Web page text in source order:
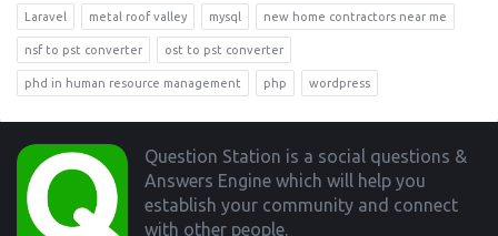
Laravel metal roof valley mysql new home contractors near me
nsf to pst converter ost to pst converter
phd in human resource management php wordpress
Footer
Question Station is a social questions &
Answers Engine which will help you
establish your community and connect
with other people.